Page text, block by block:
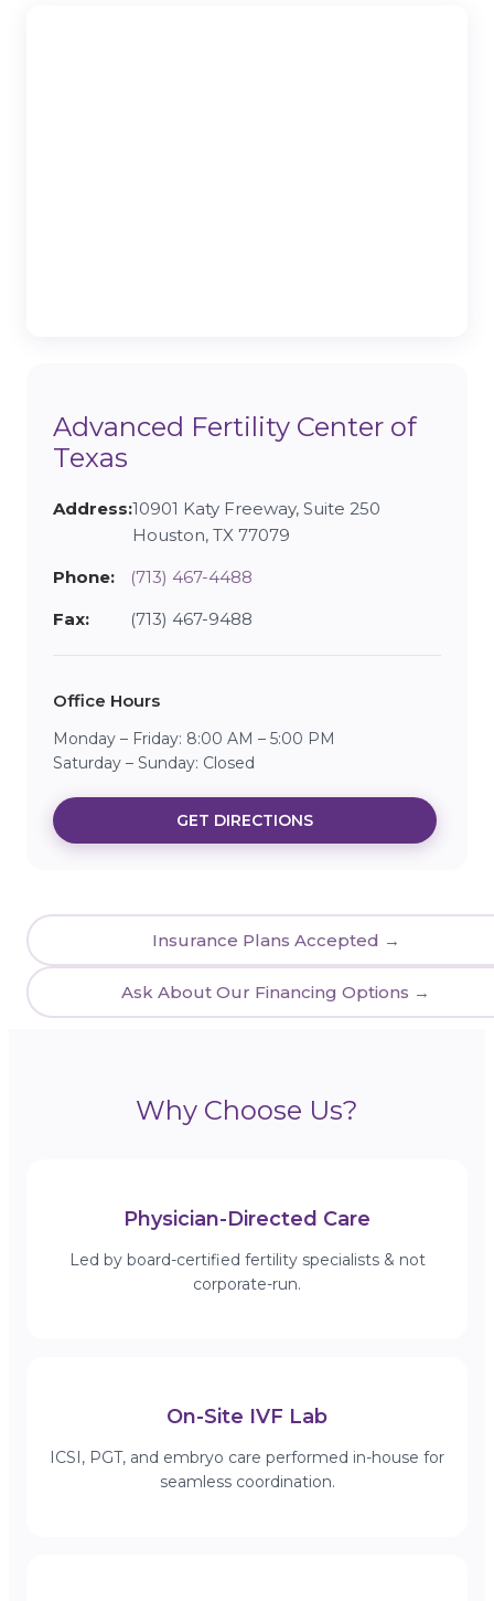
Advanced Fertility Center of
Texas
Address:10901 Katy Freeway, Suite 250
Houston, TX 77079
Phone:
(713) 467-4488
Fax:
(713) 467-9488
Office Hours
Monday – Friday: 8:00 AM – 5:00 PM
Saturday – Sunday: Closed
GET DIRECTIONS
Insurance Plans Accepted →
Ask About Our Financing Options →
Why Choose Us?
Physician-Directed Care
Led by board-certified fertility specialists & not
corporate-run.
On-Site IVF Lab
ICSI, PGT, and embryo care performed in-house for
seamless coordination.